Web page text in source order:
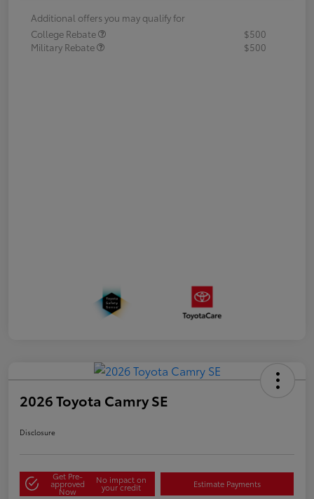
Additional offers you may qualify for
College Rebate
$500
Military Rebate
$500
2026 Toyota Camry SE
Disclosure
Get Pre-
approved
Now
No impact on
your credit Estimate Payments